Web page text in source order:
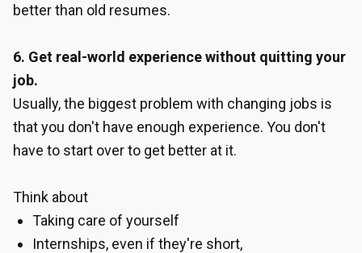
better than old resumes.
6. Get real-world experience without quitting your
job.
Usually, the biggest problem with changing jobs is
that you don't have enough experience. You don't
have to start over to get better at it.
Think about
Taking care of yourself
Internships, even if they're short,